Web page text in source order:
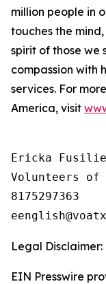
million people in
touches the
spirit of those we
compassion with
services. For
America, visit
Ericka
Volunteers of
8175297363
Legal Disclaimer:
EIN Presswire